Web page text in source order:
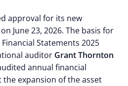
approval for its new
June 23, 2026. The basis for
Statements 2025
auditor Grant Thornton
annual financial
expansion of the asset